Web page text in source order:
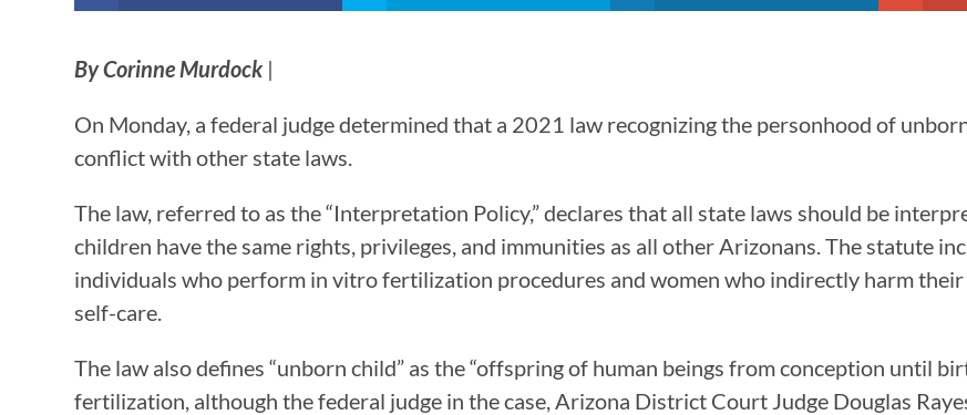
By Corinne Murdock|
On Monday, a federal judge determined that a 2021 law recognizing the personhood of
conflict with other state laws.
The law, referred to as the “Interpretation Policy,” declares that all state laws should be
children have the same rights, privileges, and immunities as all other Arizonans. The statute
individuals who perform in vitro fertilization procedures and women who indirectly harm
self-care.
The law also defines “unborn child” as the “offspring of human beings from conception until
fertilization, although the federal judge in the case, Arizona District Court Judge Douglas